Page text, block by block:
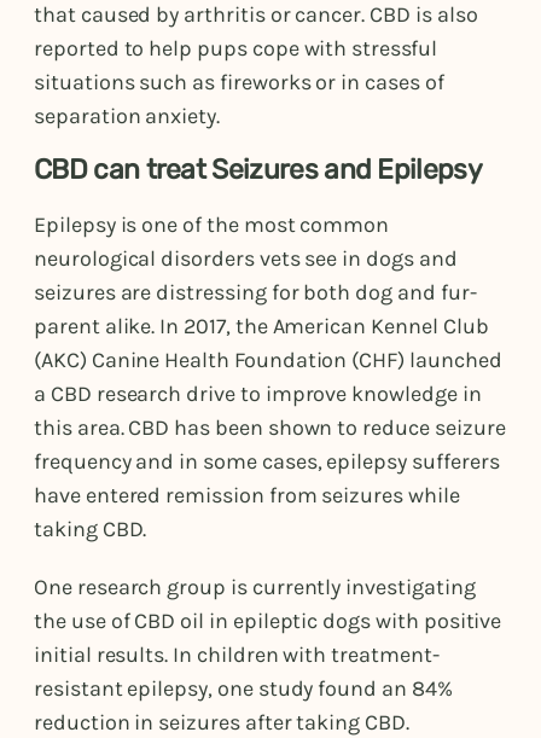
that caused by arthritis or cancer. CBD is also
reported to help pups cope with stressful
situations such as fireworks or in cases of
separation anxiety.
CBD can treat Seizures and Epilepsy
Epilepsy is one of the most common
neurological disorders vets see in dogs and
seizures are distressing for both dog and fur-
parent alike. In 2017, the American Kennel Club
(AKC) Canine Health Foundation (CHF) launched
a CBD research drive to improve knowledge in
this area. CBD has been shown to reduce seizure
frequency and in some cases, epilepsy sufferers
have entered remission from seizures while
taking CBD.
One research group is currently investigating
the use of CBD oil in epileptic dogs with positive
initial results. In children with treatment-
resistant epilepsy, one study found an 84%
reduction in seizures after taking CBD.